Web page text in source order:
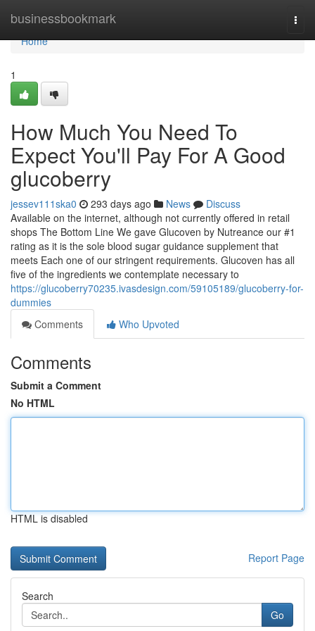
businessbookmark
Home
Home
1
How Much You Need To
Expect You'll Pay For A Good
glucoberry
jessev111ska0 293 days ago News
Discuss
Available on the internet, although not currently offered in retail
shops The Bottom Line We gave Glucoven by Nutreance our #1
rating as it is the sole blood sugar guidance supplement that
meets Each one of our stringent requirements. Glucoven has all
five of the ingredients we contemplate necessary to
https://glucoberry70235.ivasdesign.com/59105189/glucoberry-for-
dummies
Comments
Who Upvoted
Comments
Submit a Comment
No HTML
HTML is disabled
Report Page
Search
Go